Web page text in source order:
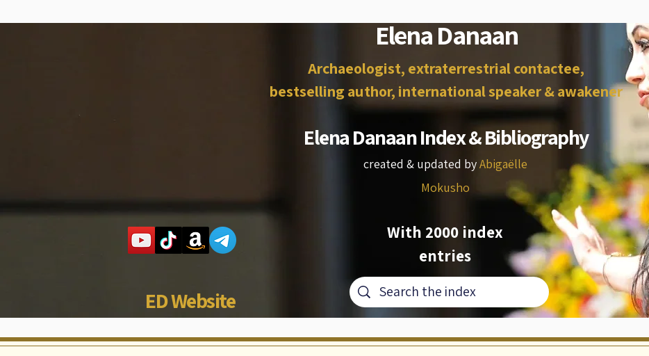
Elena Danaan
Archaeologist, extraterrestrial contactee,
bestselling author, international speaker & awakener
Elena Danaan Index & Bibliography
created & updated byAbigaëlle
Mokusho
ED Website
With 2000 index
entries